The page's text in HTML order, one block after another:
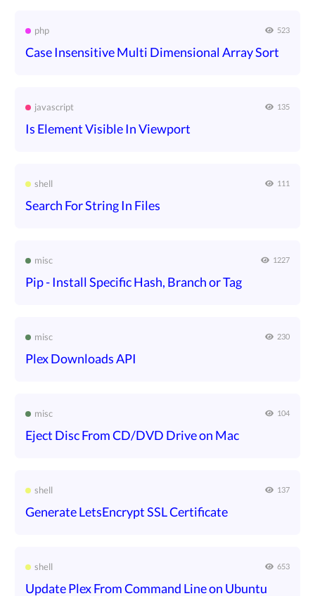
php 523
Case Insensitive Multi Dimensional Array Sort
javascript 135
Is Element Visible In Viewport
shell 111
Search For String In Files
misc 1227
Pip - Install Specific Hash, Branch or Tag
misc 230
Plex Downloads API
misc 104
Eject Disc From CD/DVD Drive on Mac
shell 137
Generate LetsEncrypt SSL Certificate
shell 653
Update Plex From Command Line on Ubuntu